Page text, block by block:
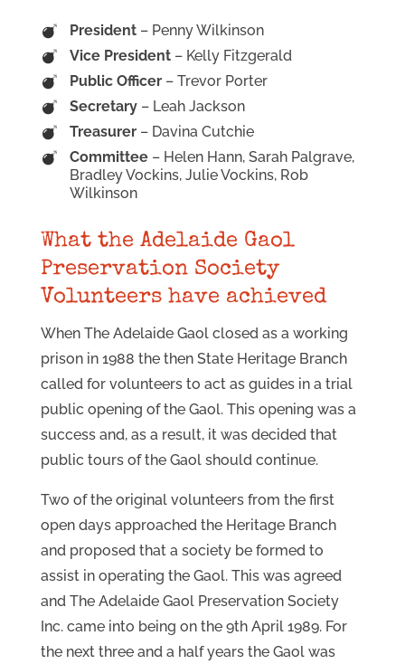
President– Penny Wilkinson
Vice President– Kelly Fitzgerald
Public Officer – Trevor Porter
Secretary– Leah Jackson
Treasurer– Davina Cutchie
Committee– Helen Hann, Sarah Palgrave,
Bradley Vockins, Julie Vockins, Rob
Wilkinson
What the Adelaide Gaol
Preservation Society
Volunteers have achieved
When The Adelaide Gaol closed as a working
prison in 1988 the then State Heritage Branch
called for volunteers to act as guides in a trial
public opening of the Gaol. This opening was a
success and, as a result, it was decided that
public tours of the Gaol should continue.
Two of the original volunteers from the first
open days approached the Heritage Branch
and proposed that a society be formed to
assist in operating the Gaol. This was agreed
and The Adelaide Gaol Preservation Society
Inc. came into being on the 9th April 1989. For
the next three and a half years the Gaol was